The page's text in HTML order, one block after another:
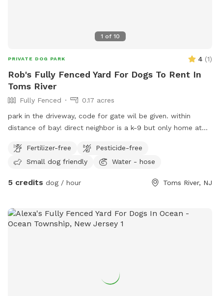
1 of 10
PRIVATE DOG PARK 4 (1)
Rob's Fully Fenced Yard For Dogs To Rent In
Toms River
Fully Fenced
0.17 acres
park in the driveway, code for gate wil be given. within
distance of bay! direct neighbor is a k-9 but only home at
to my yard.
Fertilizer-free
Pesticide-free
Small dog friendly
Water - hose
5 credits dog / hour Toms River, NJ